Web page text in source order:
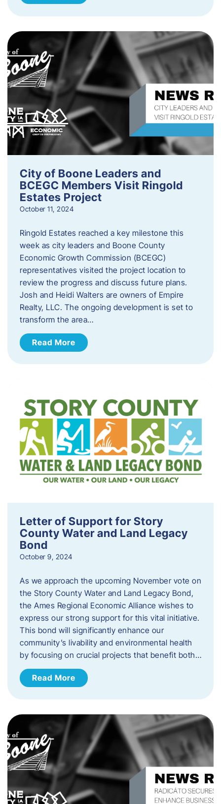
City of Boone Leaders and
BCEGC Members Visit Ringold
Estates Project
October 11, 2024
Ringold Estates reached a key milestone this
week as city leaders and Boone County
Economic Growth Commission (BCEGC)
representatives visited the project location to
review the progress and discuss future plans.
Josh and Heidi Walters are owners of Empire
Realty, LLC. The ongoing development is set to
transform the area…
Read More
Letter of Support for Story
County Water and Land Legacy
Bond
October 9, 2024
As we approach the upcoming November vote on
the Story County Water and Land Legacy Bond,
the Ames Regional Economic Alliance wishes to
express our strong support for this vital initiative.
This bond will significantly enhance our
community’s livability and environmental health
by focusing on crucial projects that benefit both…
Read More